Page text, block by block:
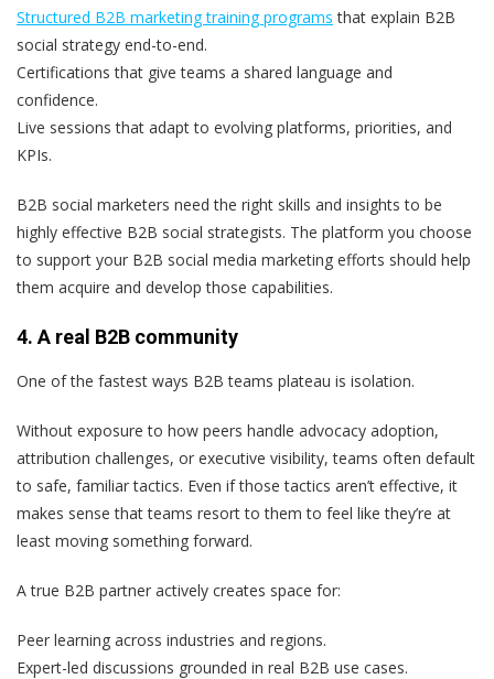
Structured B2B marketing training programs that explain B2B
social strategy end-to-end.
Certifications that give teams a shared language and
confidence.
Live sessions that adapt to evolving platforms, priorities, and
KPIs.
B2B social marketers need the right skills and insights to be
highly effective B2B social strategists. The platform you choose
to support your B2B social media marketing efforts should help
them acquire and develop those capabilities.
4. A real B2B community
One of the fastest ways B2B teams plateau is isolation.
Without exposure to how peers handle advocacy adoption,
attribution challenges, or executive visibility, teams often default
to safe, familiar tactics. Even if those tactics aren’t effective, it
makes sense that teams resort to them to feel like they’re at
least moving something forward.
A true B2B partner actively creates space for:
Peer learning across industries and regions.
Expert-led discussions grounded in real B2B use cases.